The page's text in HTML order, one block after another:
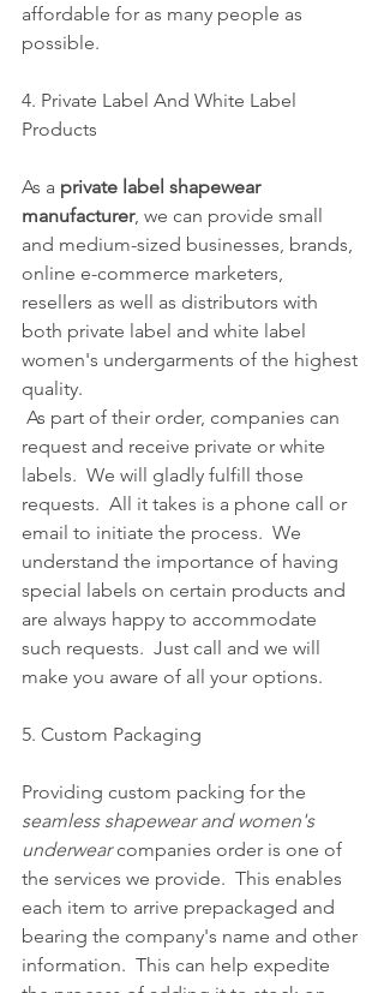
affordable for as many people as
possible.
4. Private Label And White Label
Products
As a private label shapewear
manufacturer, we can provide small
and medium-sized businesses, brands,
online e-commerce marketers,
resellers as well as distributors with
both private label and white label
women's undergarments of the highest
quality.
request and receive private or white
labels.  We will gladly fulfill those
requests.  All it takes is a phone call or
email to initiate the process.  We
understand the importance of having
special labels on certain products and
are always happy to accommodate
such requests.  Just call and we will
make you aware of all your options.
5. Custom Packaging
Providing custom packing for the
seamless shapewear and women's
underwear companies order is one of
the services we provide.  This enables
each item to arrive prepackaged and
bearing the company's name and other
information.  This can help expedite